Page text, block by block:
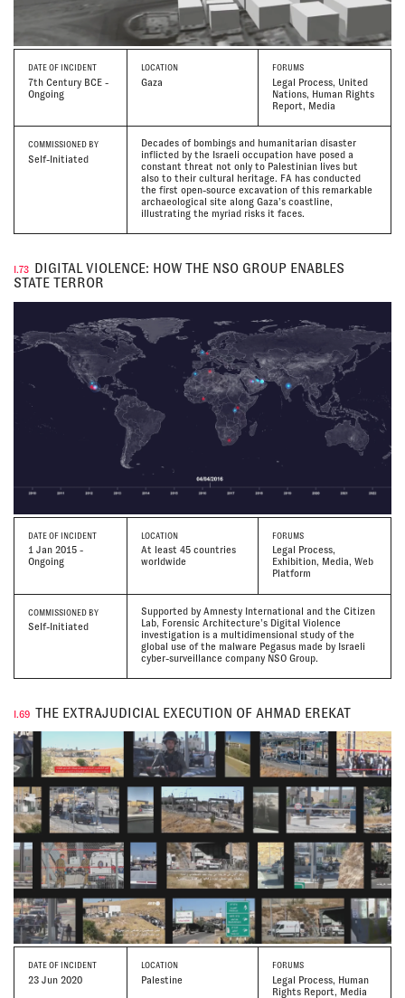
DATE OF INCIDENT
7th Century BCE -
Ongoing
LOCATION
Gaza
FORUMS
Legal Process, United
Nations, Human Rights
Report, Media
COMMISSIONED BY
Self-Initiated
Decades of bombings and humanitarian disaster
inflicted by the Israeli occupation have posed a
constant threat not only to Palestinian lives but
also to their cultural heritage. FA has conducted
the first open-source excavation of this remarkable
archaeological site along Gaza’s coastline,
illustrating the myriad risks it faces.
I.73
DIGITAL VIOLENCE: HOW THE NSO GROUP ENABLES
STATE TERROR
DATE OF INCIDENT
1 Jan 2015 -
Ongoing
LOCATION
At least 45 countries
worldwide
FORUMS
Legal Process,
Exhibition, Media, Web
Platform
COMMISSIONED BY
Self-Initiated
Supported by Amnesty International and the Citizen
Lab, Forensic Architecture’s Digital Violence
investigation is a multidimensional study of the
global use of the malware Pegasus made by Israeli
cyber-surveillance company NSO Group.
I.69 THE EXTRAJUDICIAL EXECUTION OF AHMAD EREKAT
DATE OF INCIDENT
23 Jun 2020
LOCATION
Palestine
FORUMS
Legal Process, Human
Rights Report, Media